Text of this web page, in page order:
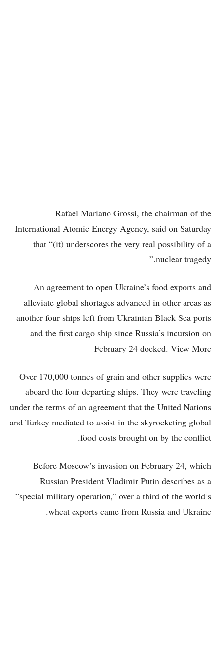
Rafael Mariano Grossi, the chairman of the
International Atomic Energy Agency, said on Saturday
that “(it) underscores the very real possibility of a
nuclear tragedy.”
An agreement to open Ukraine’s food exports and
alleviate global shortages advanced in other areas as
another four ships left from Ukrainian Black Sea ports
and the first cargo ship since Russia’s incursion on
February 24 docked. View More
Over 170,000 tonnes of grain and other supplies were
aboard the four departing ships. They were traveling
under the terms of an agreement that the United Nations
and Turkey mediated to assist in the skyrocketing global
food costs brought on by the conflict.
Before Moscow’s invasion on February 24, which
Russian President Vladimir Putin describes as a
“special military operation,” over a third of the world’s
wheat exports came from Russia and Ukraine.